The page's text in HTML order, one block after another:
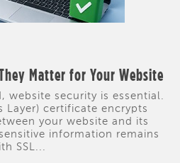
Matter for Your Website
website security is essential.
Layer) certificate encrypts
your website and its
information remains
SSL...